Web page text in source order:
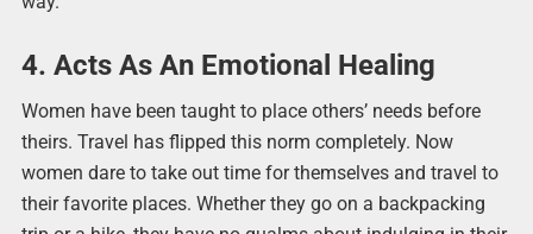
4. Acts As An Emotional Healing
Women have been taught to place others’ needs before
theirs. Travel has flipped this norm completely. Now
women dare to take out time for themselves and travel to
their favorite places. Whether they go on a backpacking